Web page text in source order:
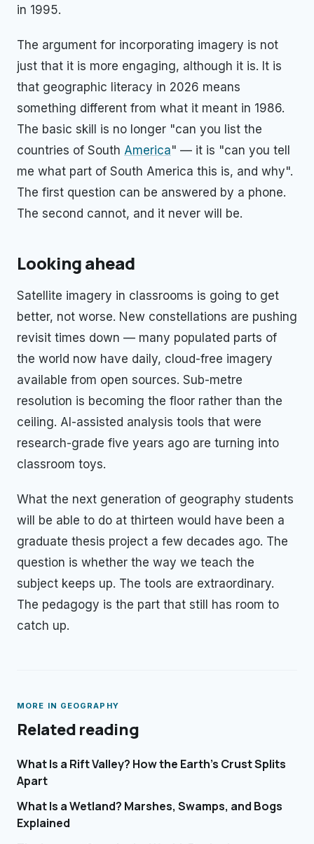
in 1995.
The argument for incorporating imagery is not
just that it is more engaging, although it is. It is
that geographic literacy in 2026 means
something different from what it meant in 1986.
The basic skill is no longer "can you list the
countries of South America" — it is "can you tell
me what part of South America this is, and why".
The first question can be answered by a phone.
The second cannot, and it never will be.
Looking ahead
Satellite imagery in classrooms is going to get
better, not worse. New constellations are pushing
revisit times down — many populated parts of
the world now have daily, cloud-free imagery
available from open sources. Sub-metre
resolution is becoming the floor rather than the
ceiling. AI-assisted analysis tools that were
research-grade five years ago are turning into
classroom toys.
What the next generation of geography students
will be able to do at thirteen would have been a
graduate thesis project a few decades ago. The
question is whether the way we teach the
subject keeps up. The tools are extraordinary.
The pedagogy is the part that still has room to
catch up.
MORE IN GEOGRAPHY
Related reading
What Is a Rift Valley? How the Earth's Crust Splits
Apart
What Is a Wetland? Marshes, Swamps, and Bogs
Explained